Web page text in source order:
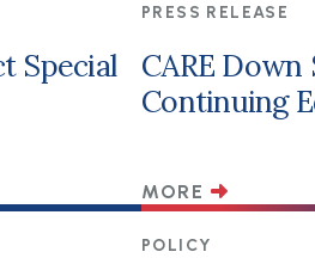
Special
PRESS RELEASE
CARE
Continuing
MORE
POLICY